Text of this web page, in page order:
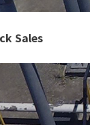
Sales